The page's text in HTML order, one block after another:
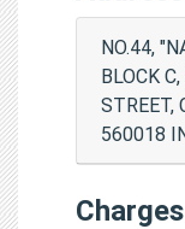
NO.44,
BLOCK
STREET,
560018
Charges